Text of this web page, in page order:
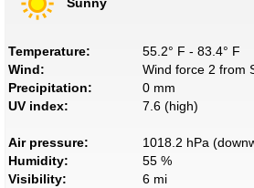
Temperature:
55.2° F - 83.4° F
Wind:
Wind force 2 from
Precipitation:
0 mm
UV index:
7.6 (high)
Air pressure:
1018.2 hPa
Humidity:
55 %
Visibility:
6 mi